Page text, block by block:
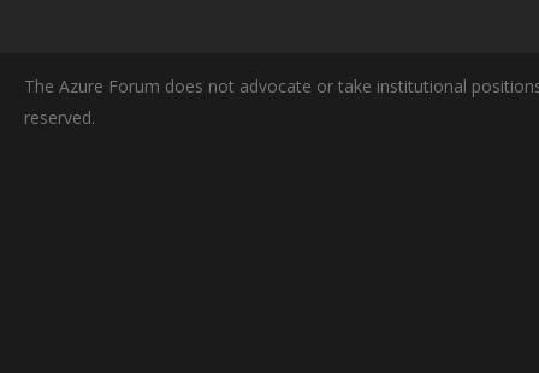
The Azure Forum does not advocate or take institutional
reserved.